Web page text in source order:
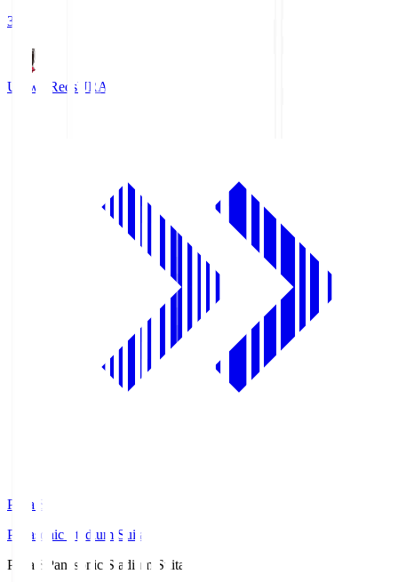
3
Urawa RedsURA
Pana.S
Panasonic Stadium Suita
Pana.S
Panasonic Stadium Suita